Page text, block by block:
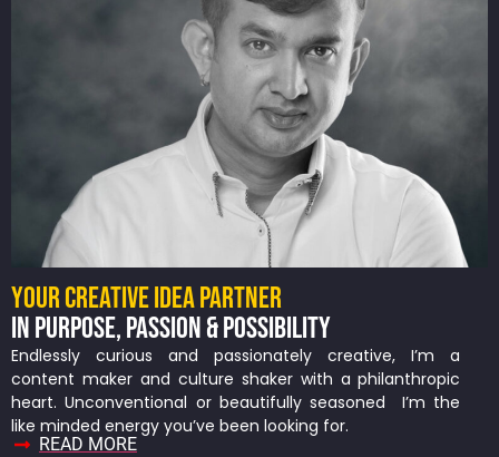
YOUR CREATIVE IDEA PARTNER
IN PURPOSE, PASSION & POSSIBILITY
Endlessly curious and passionately creative, I’m a
content maker and culture shaker with a philanthropic
heart. Unconventional or beautifully seasoned I’m the
like minded energy you’ve been looking for.
READ MORE